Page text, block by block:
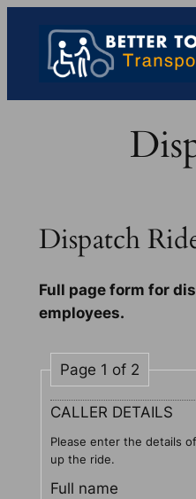
content
Dispatch
Full page form for
employees.
Page 1 of 2
CALLER DETAILS
Please enter the details
up the ride.
Full name